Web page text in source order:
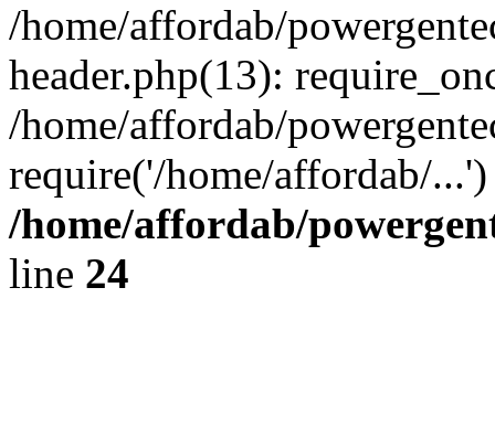
/home/affordab/
header.php(13):
/home/affordab/
require('/home/affordab/
/home/affordab/
line 24